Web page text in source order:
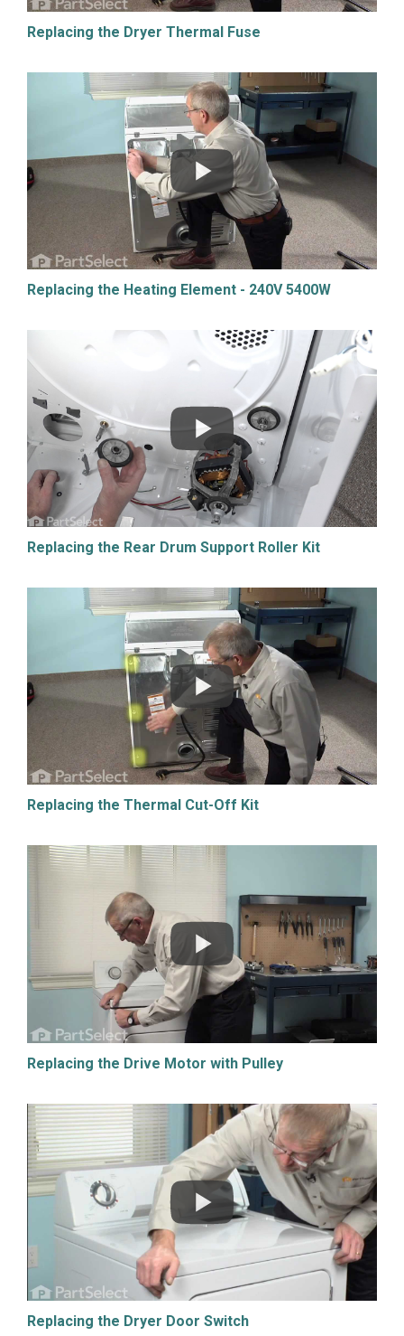
Replacing the Dryer Thermal Fuse
Replacing the Heating Element - 240V 5400W
Replacing the Rear Drum Support Roller Kit
Replacing the Thermal Cut-Off Kit
Replacing the Drive Motor with Pulley
Replacing the Dryer Door Switch